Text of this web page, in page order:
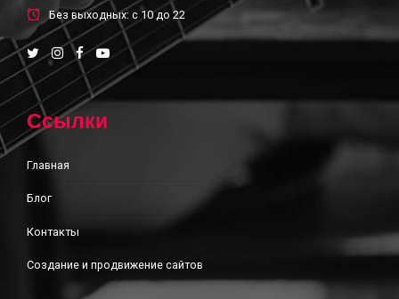
Без выходных: с 10 до 22
Ссылки
Главная
Блог
Контакты
Создание и продвижение сайтов